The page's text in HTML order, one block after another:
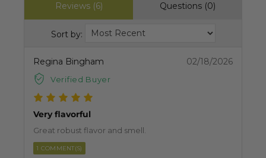
Reviews (6) Questions (0)
Sort by:
Regina Bingham
Verified Buyer
02/18/2026
Very flavorful
Great robust flavor and smell.
1 COMMENT(S)